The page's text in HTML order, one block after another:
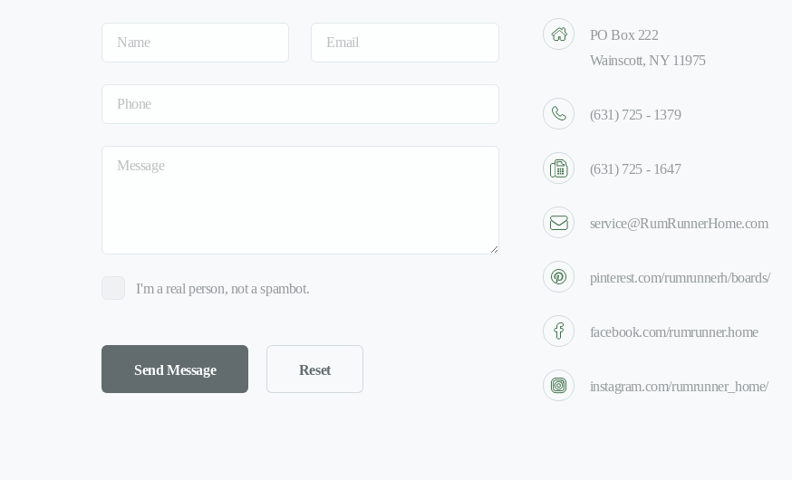
I'm a real person, not a spambot.
PO Box 222
Wainscott, NY 11975
(631) 725 - 1379
(631) 725 - 1647
service@RumRunnerHome.com
pinterest.com/rumrunnerh/boards/
facebook.com/rumrunner.home
instagram.com/rumrunner_home/